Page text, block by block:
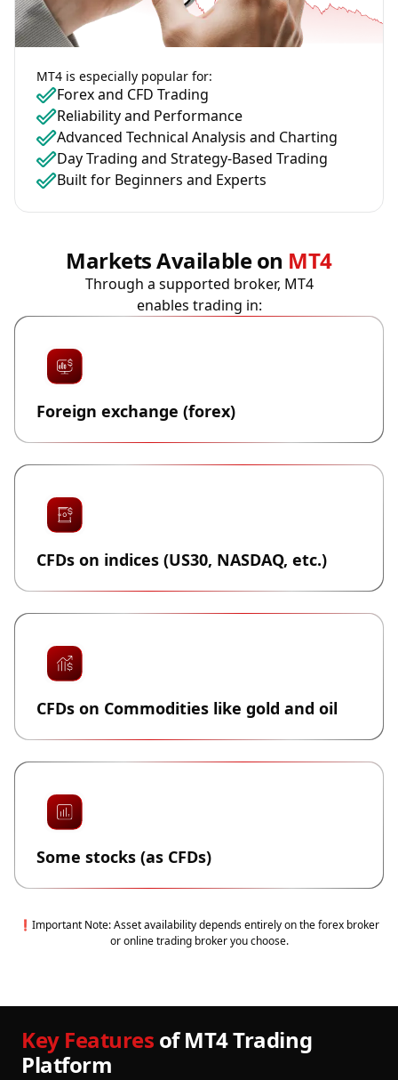
MT4 is especially popular for:
Forex and CFD Trading
Reliability and Performance
Advanced Technical Analysis and Charting
Day Trading and Strategy-Based Trading
Built for Beginners and Experts
Markets Available on MT4
Through a supported broker, MT4
enables trading in:
Foreign exchange (forex)
CFDs on indices (US30, NASDAQ, etc.)
CFDs on Commodities like gold and oil
Some stocks (as CFDs)
❗Important Note: Asset availability depends entirely on the forex broker
or online trading broker you choose.
Key Features of MT4 Trading
Platform